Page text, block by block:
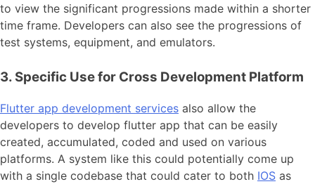
to view the significant progressions made within a shorter
time frame. Developers can also see the progressions of
test systems, equipment, and emulators.
3. Specific Use for Cross Development Platform
Flutter app development services also allow the
developers to develop flutter app that can be easily
created, accumulated, coded and used on various
platforms. A system like this could potentially come up
with a single codebase that could cater to both IOS as